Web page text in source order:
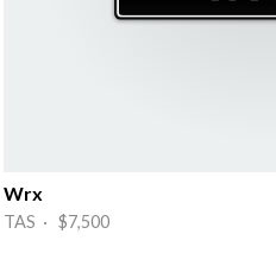
Wrx
TAS · $7,500